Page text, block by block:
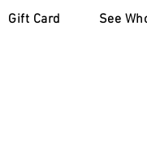
Gift Card See